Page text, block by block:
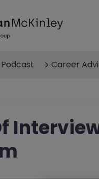
Podcast Career